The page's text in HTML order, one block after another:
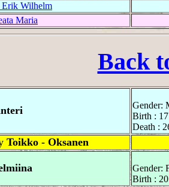
Erik Wilhelm
Maria
Back
Gender:
Birth :
Death :
Toikko - Oksanen
Gender:
Birth :